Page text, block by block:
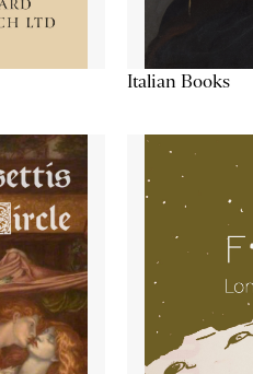
Italian Books